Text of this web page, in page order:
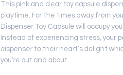
This pink and clear toy capsule
playtime. For the times away from
Dispenser Toy Capsule will occupy
Instead of experiencing stress, your
dispenser to their heart’s delight
you’re out and about.